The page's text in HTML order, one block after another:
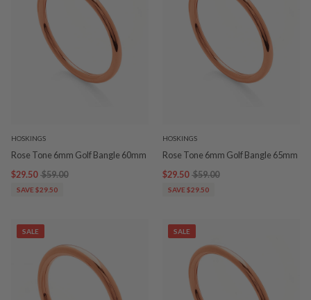
HOSKINGS
Rose Tone 6mm Golf Bangle 60mm
$29.50 $59.00
SAVE $29.50
HOSKINGS
Rose Tone 6mm Golf Bangle 65mm
$29.50 $59.00
SAVE $29.50
SALE SALE